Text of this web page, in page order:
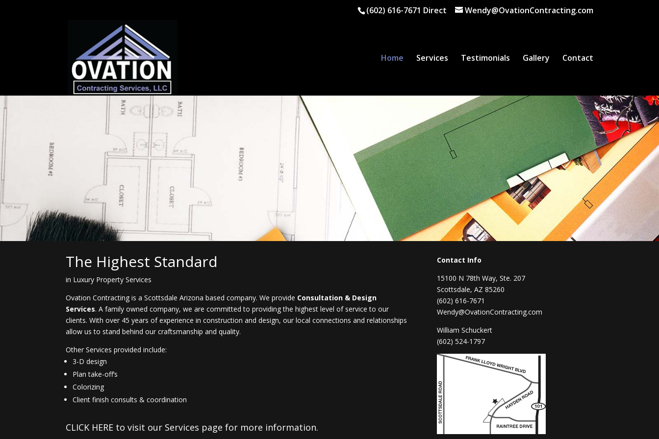
(602) 616-7671 Direct Wendy@OvationContracting.com
Home Services Testimonials Gallery Contact
The Highest Standard
in Luxury Property Services
Ovation Contracting is a Scottsdale Arizona based company. We provide Consultation & Design
Services. A family owned company, we are committed to providing the highest level of service to our
clients. With over 45 years of experience in construction and design, our local connections and relationships
allow us to stand behind our craftsmanship and quality.
Other Services provided include:
3-D design
Plan take-off’s
Colorizing
Client finish consults & coordination
CLICK HERE to visit our Services page for more information.
Contact Info
15100 N 78th Way, Ste. 207
Scottsdale, AZ 85260
(602) 616-7671
Wendy@OvationContracting.com
William Schuckert
(602) 524-1797